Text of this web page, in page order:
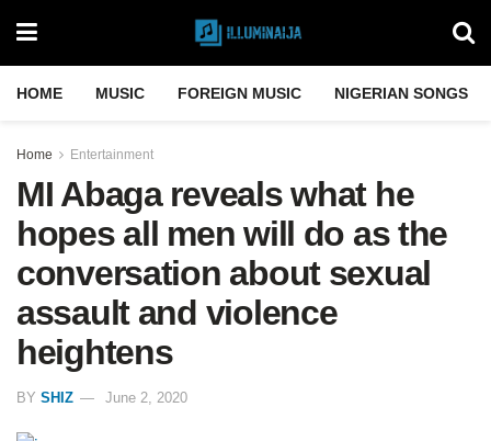
HOME MUSIC FOREIGN MUSIC NIGERIAN SONGS
Home Entertainment
MI Abaga reveals what he
hopes all men will do as the
conversation about sexual
assault and violence
heightens
BY SHIZ June 2, 2020